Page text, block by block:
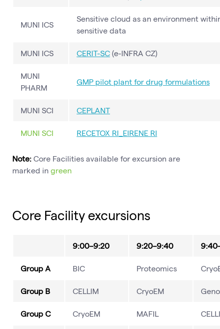
MUNI ICS
Sensitive cloud as an environment
sensitive data
MUNI ICS CERIT-SC (e-INFRA CZ)
MUNI
PHARM
GMP pilot plant for drug formulations
MUNI SCI CEPLANT
MUNI SCI RECETOX RI_EIRENE RI
Note: Core Facilities available for excursion are
marked in green
Core Facility excursions
9:00–9:20 9:20–9:40
Group A BIC Proteomics
Group B CELLIM CryoEM
Group C CryoEM MAFIL